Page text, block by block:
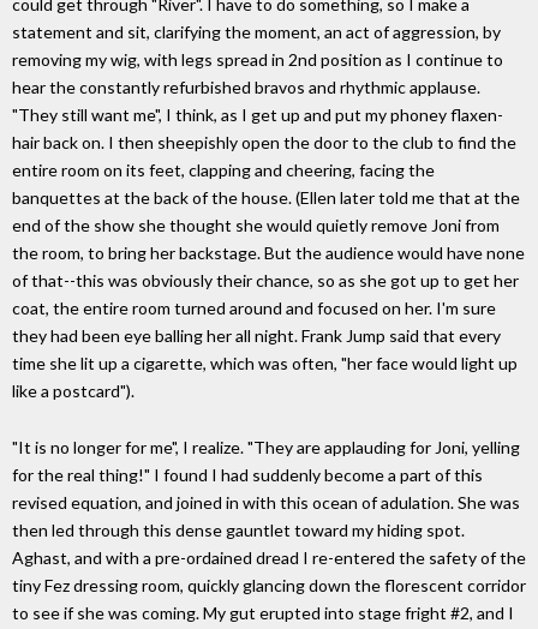
could get through "River". I have to do something, so I make a
statement and sit, clarifying the moment, an act of aggression, by
removing my wig, with legs spread in 2nd position as I continue to
hear the constantly refurbished bravos and rhythmic applause.
"They still want me", I think, as I get up and put my phoney flaxen-
hair back on. I then sheepishly open the door to the club to find the
entire room on its feet, clapping and cheering, facing the
banquettes at the back of the house. (Ellen later told me that at the
end of the show she thought she would quietly remove Joni from
the room, to bring her backstage. But the audience would have none
of that--this was obviously their chance, so as she got up to get her
coat, the entire room turned around and focused on her. I'm sure
they had been eye balling her all night. Frank Jump said that every
time she lit up a cigarette, which was often, "her face would light up
like a postcard").
"It is no longer for me", I realize. "They are applauding for Joni, yelling
for the real thing!" I found I had suddenly become a part of this
revised equation, and joined in with this ocean of adulation. She was
then led through this dense gauntlet toward my hiding spot.
Aghast, and with a pre-ordained dread I re-entered the safety of the
tiny Fez dressing room, quickly glancing down the florescent corridor
to see if she was coming. My gut erupted into stage fright #2, and I